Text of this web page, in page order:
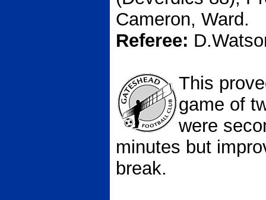
Cameron, Ward.
Referee:
This
game of
were
minutes but
break.